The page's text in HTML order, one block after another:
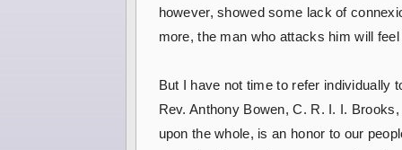
however, showed some lack of
more, the man who attacks him will
But I have not time to refer individually
Rev. Anthony Bowen, C. R. I. I.
upon the whole, is an honor to our